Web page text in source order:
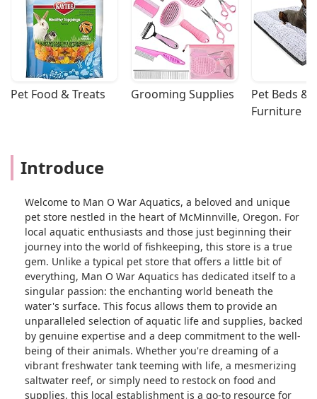
Pet Food & Treats Grooming Supplies
Pet Beds &
Furniture
Introduce
Welcome to Man O War Aquatics, a beloved and unique
pet store nestled in the heart of McMinnville, Oregon. For
local aquatic enthusiasts and those just beginning their
journey into the world of fishkeeping, this store is a true
gem. Unlike a typical pet store that offers a little bit of
everything, Man O War Aquatics has dedicated itself to a
singular passion: the enchanting world beneath the
water's surface. This focus allows them to provide an
unparalleled selection of aquatic life and supplies, backed
by genuine expertise and a deep commitment to the well-
being of their animals. Whether you're dreaming of a
vibrant freshwater tank teeming with life, a mesmerizing
saltwater reef, or simply need to restock on food and
supplies, this local establishment is a go-to resource for